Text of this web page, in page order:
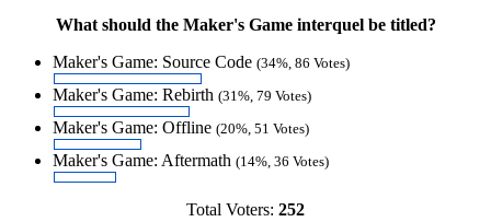
What should the Maker's Game interquel be titled?
Maker's Game: Source Code (34%, 86 Votes)
Maker's Game: Rebirth (31%, 79 Votes)
Maker's Game: Offline (20%, 51 Votes)
Maker's Game: Aftermath (14%, 36 Votes)
Total Voters: 252